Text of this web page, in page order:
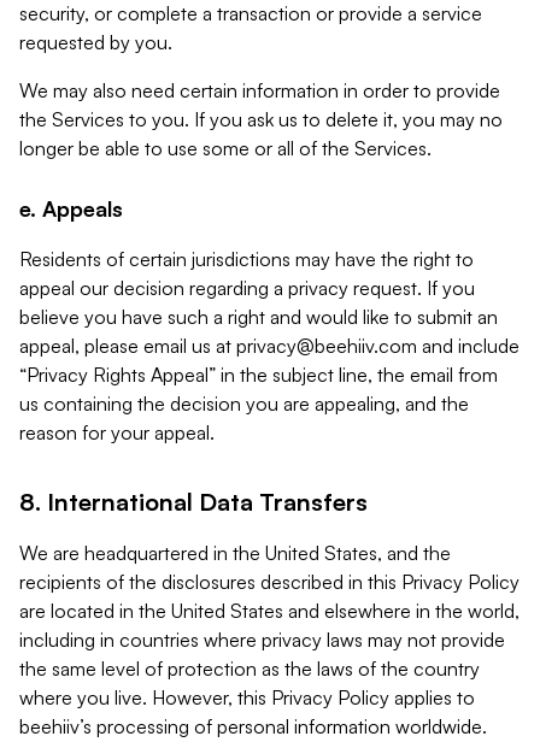
security, or complete a transaction or provide a service
requested by you.
We may also need certain information in order to provide
the Services to you. If you ask us to delete it, you may no
longer be able to use some or all of the Services.
e. Appeals
Residents of certain jurisdictions may have the right to
appeal our decision regarding a privacy request. If you
believe you have such a right and would like to submit an
appeal, please email us at privacy@beehiiv.com and include
“Privacy Rights Appeal” in the subject line, the email from
us containing the decision you are appealing, and the
reason for your appeal.
8. International Data Transfers
We are headquartered in the United States, and the
recipients of the disclosures described in this Privacy Policy
are located in the United States and elsewhere in the world,
including in countries where privacy laws may not provide
the same level of protection as the laws of the country
where you live. However, this Privacy Policy applies to
beehiiv’s processing of personal information worldwide.